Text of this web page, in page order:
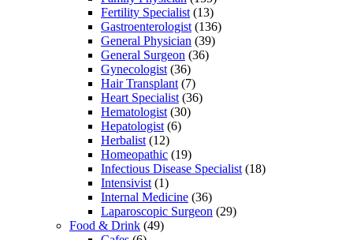
Fertility Specialist (13)
Gastroenterologist (136)
General Physician (39)
General Surgeon (36)
Gynecologist (36)
Hair Transplant (7)
Heart Specialist (36)
Hematologist (30)
Hepatologist (6)
Herbalist (12)
Homeopathic (19)
Infectious Disease Specialist (18)
Intensivist (1)
Internal Medicine (36)
Laparoscopic Surgeon (29)
Food & Drink (49)